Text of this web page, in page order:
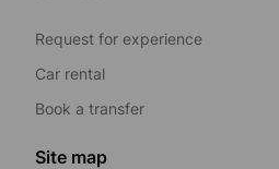
Request for experience
Car rental
Book a transfer
Site map